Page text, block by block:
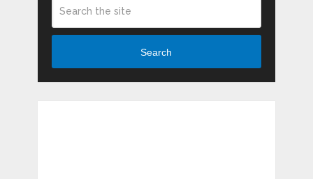
Search